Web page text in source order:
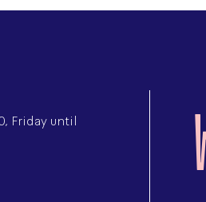
Friday until